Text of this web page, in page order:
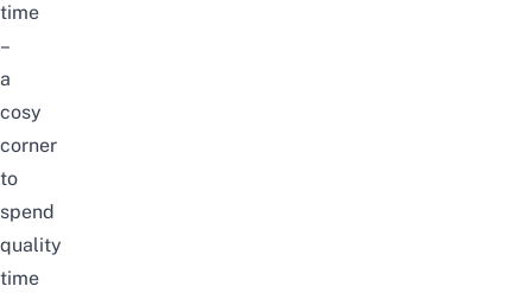
time
–
a
cosy
corner
to
spend
quality
time